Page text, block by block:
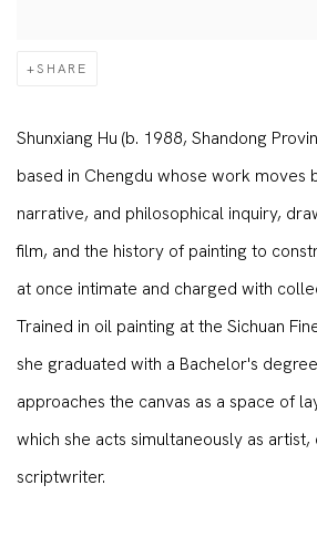
SHARE
Shunxiang Hu (b. 1988, Shandong
based in Chengdu whose work moves
narrative, and philosophical inquiry,
film, and the history of painting to
at once intimate and charged with
Trained in oil painting at the Sichuan
she graduated with a Bachelor's
approaches the canvas as a space of
which she acts simultaneously as artist,
scriptwriter.